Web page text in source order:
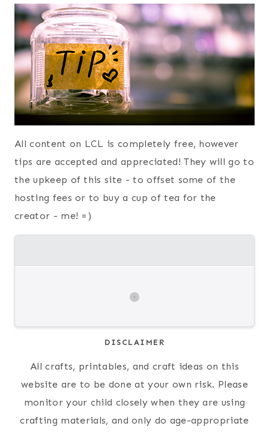
All content on LCL is completely free, however
tips are accepted and appreciated! They will go to
the upkeep of this site - to offset some of the
hosting fees or to buy a cup of tea for the
creator - me! =)
DISCLAIMER
All crafts, printables, and craft ideas on this
website are to be done at your own risk. Please
monitor your child closely when they are using
crafting materials, and only do age-appropriate